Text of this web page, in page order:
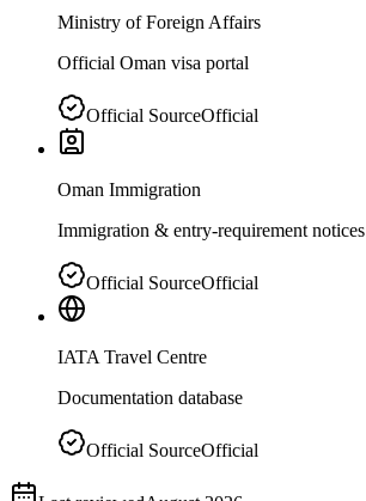
Ministry of Foreign Affairs
Official Oman visa portal
Official SourceOfficial
Oman Immigration
Immigration & entry-requirement notices
Official SourceOfficial
IATA Travel Centre
Documentation database
Official SourceOfficial